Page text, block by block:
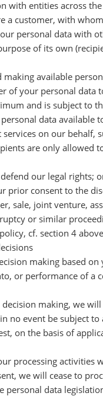
with entities across
a customer, with
personal data with
of its own
making available
of your personal data
and is subject to
data available
services on our
are only
our legal rights;
prior consent to the
sale, joint venture,
or similar
cf. section 4
making based
or performance of a
decision making, we
no event be subject
on the basis of
processing
we will cease to
personal data